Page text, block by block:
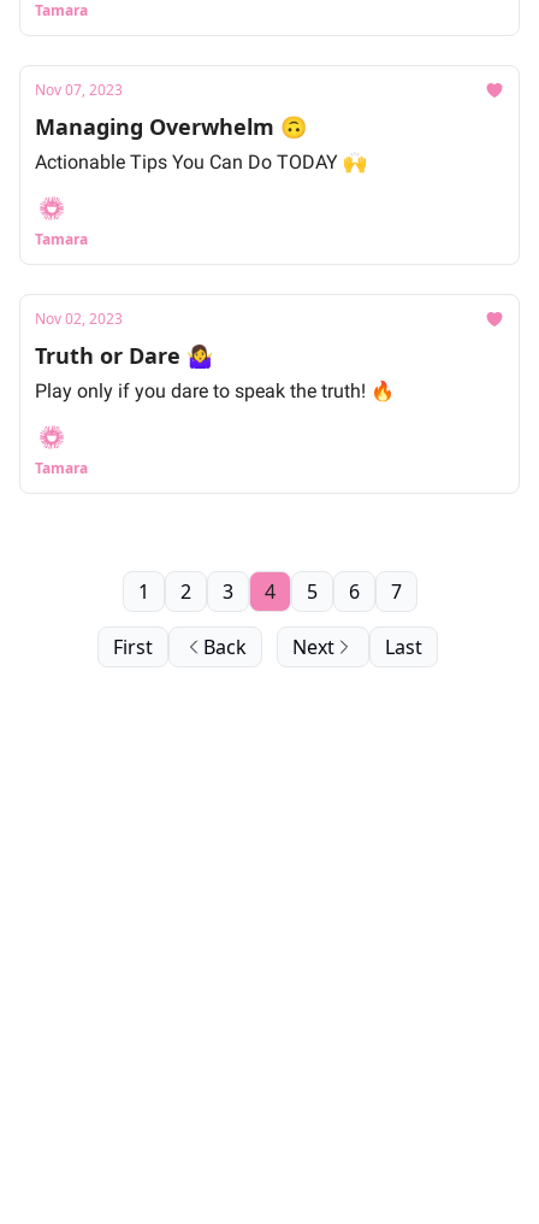
Tamara
Nov 07, 2023
Managing Overwhelm 🙃
Actionable Tips You Can Do TODAY 🙌
Tamara
Nov 02, 2023
Truth or Dare 🤷‍♀️
Play only if you dare to speak the truth! 🔥
Tamara
First Back
1 2 3 4 5 6 7
Next Last